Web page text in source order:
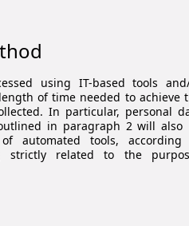
using IT-based tools
of time needed to achieve
In particular, personal
in paragraph 2 will also
automated tools, according
strictly related to the